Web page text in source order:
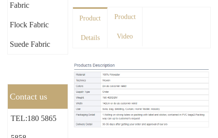
Fabric
Flock Fabric
Suede Fabric
Contact us
TEL:180 5865
Product
Details
Product
Video